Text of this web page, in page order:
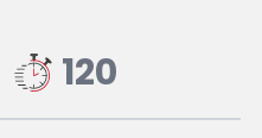
120